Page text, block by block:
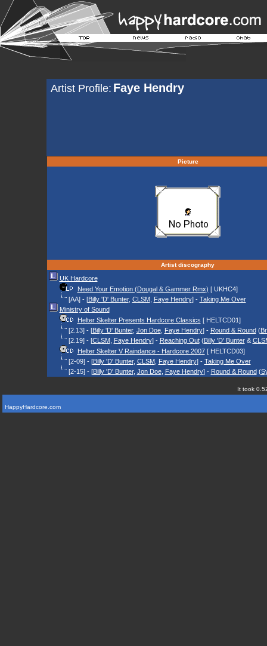
Artist Profile: Faye Hendry
Picture
Artist discography
UK Hardcore
Need Your Emotion (Dougal & Gammer Rmx) [ UKHC4]
[AA] - [Billy 'D' Bunter, CLSM, Faye Hendry] - Taking Me Over
Ministry of Sound
Helter Skelter Presents Hardcore Classics [ HELTCD01]
[2.13] - [Billy 'D' Bunter, Jon Doe, Faye Hendry] - Round & Round(
[2.19] - [CLSM, Faye Hendry] - Reaching Out(Billy 'D' Bunter&
Helter Skelter V Raindance - Hardcore 2007[ HELTCD03]
[2-09] - [Billy 'D' Bunter, CLSM, Faye Hendry] - Taking Me Over
[2-15] - [Billy 'D' Bunter, Jon Doe, Faye Hendry] - Round & Round(
It took
HappyHardcore.com